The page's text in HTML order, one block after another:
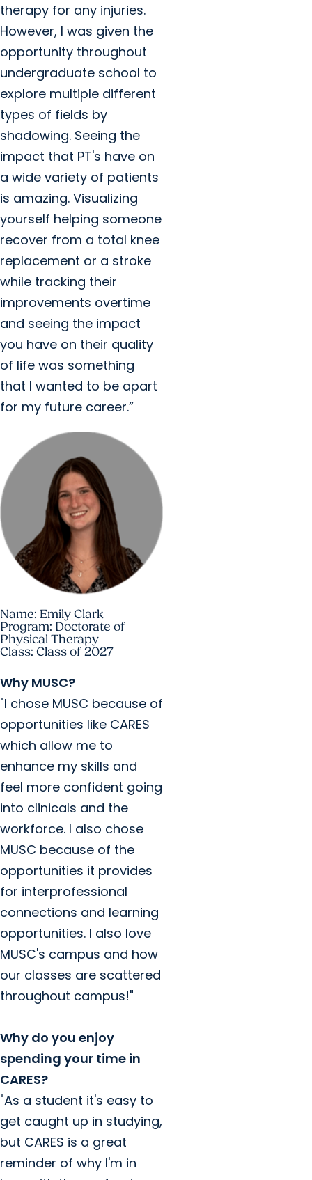
therapy for any injuries.
However, I was given the
opportunity throughout
undergraduate school to
explore multiple different
types of fields by
shadowing. Seeing the
impact that PT's have on
a wide variety of patients
is amazing. Visualizing
yourself helping someone
recover from a total knee
replacement or a stroke
while tracking their
improvements overtime
and seeing the impact
you have on their quality
of life was something
that I wanted to be apart
for my future career.”
Name: Emily Clark
Program: Doctorate of
Physical Therapy
Class: Class of 2027
Why MUSC?
"I chose MUSC because of
opportunities like CARES
which allow me to
enhance my skills and
feel more confident going
into clinicals and the
workforce. I also chose
MUSC because of the
opportunities it provides
for interprofessional
connections and learning
opportunities. I also love
MUSC's campus and how
our classes are scattered
throughout campus!"
Why do you enjoy
spending your time in
CARES?
"As a student it's easy to
get caught up in studying,
but CARES is a great
reminder of why I'm in